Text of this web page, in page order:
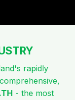
rapidly
- the most